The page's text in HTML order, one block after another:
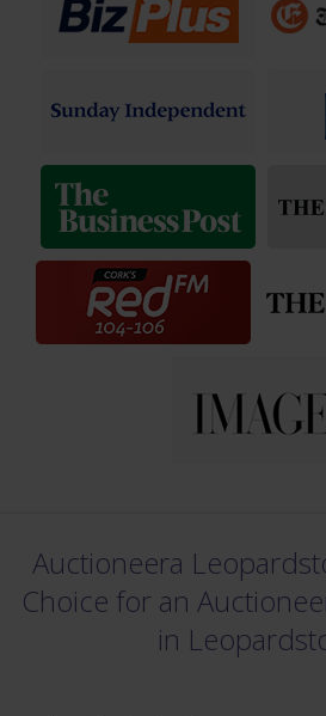
Auctioneera
Choice for an
in